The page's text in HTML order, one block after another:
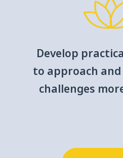
Develop
to approach
challenges